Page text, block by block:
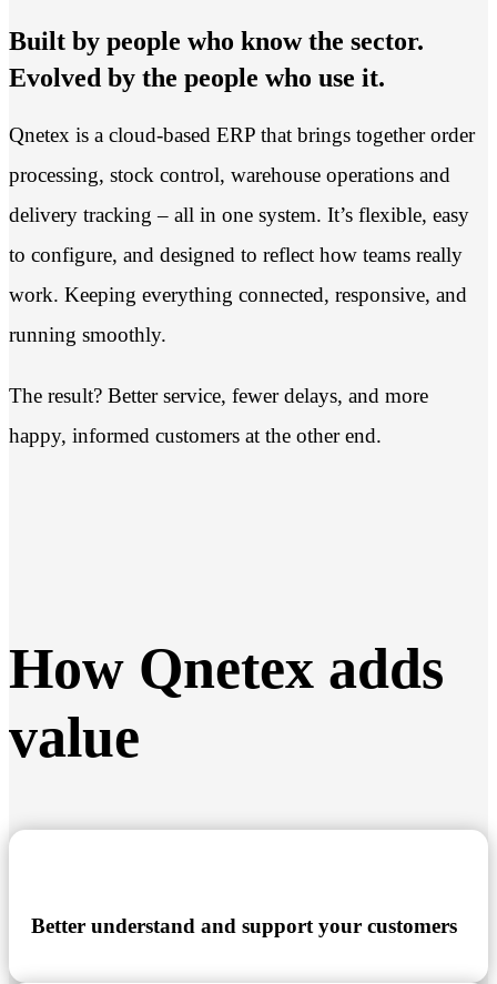
Built by people who know the sector.
Evolved by the people who use it.
Qnetex is a cloud-based ERP that brings together order
processing, stock control, warehouse operations and
delivery tracking – all in one system. It’s flexible, easy
to configure, and designed to reflect how teams really
work. Keeping everything connected, responsive, and
running smoothly.
The result? Better service, fewer delays, and more
happy, informed customers at the other end.
How Qnetex adds
value
Better understand and support your customers